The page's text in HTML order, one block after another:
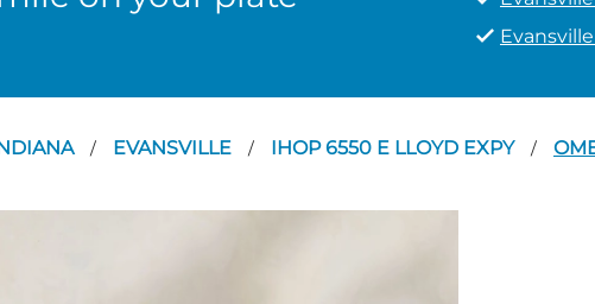
/ EVANSVILLE / IHOP 6550 E LLOYD EXPY /